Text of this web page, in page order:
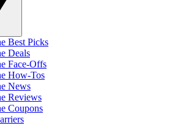
Best Picks
Deals
Face-Offs
How-Tos
News
Reviews
Coupons